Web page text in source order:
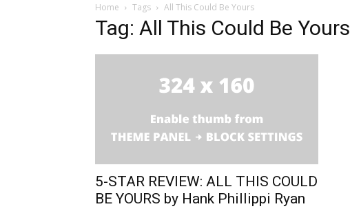
Home Tags All This Could Be Yours
Tag: All This Could Be Yours
5-STAR REVIEW: ALL THIS COULD
BE YOURS by Hank Phillippi Ryan